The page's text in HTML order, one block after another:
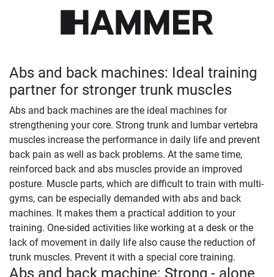
Abs and back machines: Ideal training
partner for stronger trunk muscles
Abs and back machines are the ideal machines for
strengthening your core. Strong trunk and lumbar vertebra
muscles increase the performance in daily life and prevent
back pain as well as back problems. At the same time,
reinforced back and abs muscles provide an improved
posture. Muscle parts, which are difficult to train with multi-
gyms, can be especially demanded with abs and back
machines. It makes them a practical addition to your
training. One-sided activities like working at a desk or the
lack of movement in daily life also cause the reduction of
trunk muscles. Prevent it with a special core training.